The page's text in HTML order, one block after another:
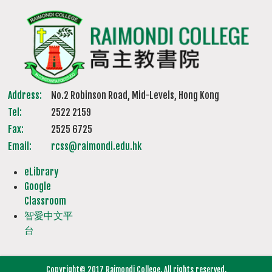
Address:
No.2 Robinson Road, Mid-Levels, Hong Kong
Tel:
2522 2159
Fax:
2525 6725
Email:
rcss@raimondi.edu.hk
eLibrary
Google
Classroom
智愛中文平
台
Copyright© 2017 Raimondi College. All rights reserved.